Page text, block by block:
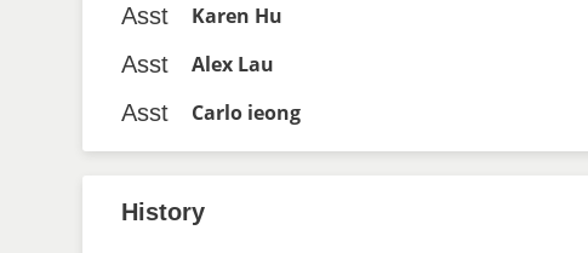
Asst
Karen Hu
Asst
Alex Lau
Asst
Carlo ieong
History